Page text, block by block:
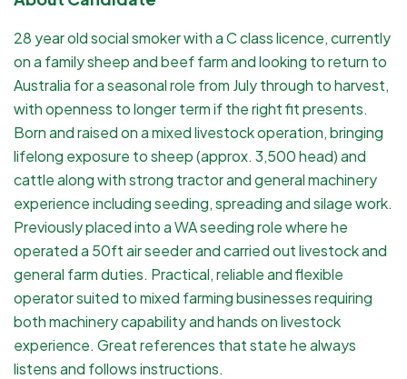
28 year old social smoker with a C class licence, currently
on a family sheep and beef farm and looking to return to
Australia for a seasonal role from July through to harvest,
with openness to longer term if the right fit presents.
Born and raised on a mixed livestock operation, bringing
lifelong exposure to sheep (approx. 3,500 head) and
cattle along with strong tractor and general machinery
experience including seeding, spreading and silage work.
Previously placed into a WA seeding role where he
operated a 50ft air seeder and carried out livestock and
general farm duties. Practical, reliable and flexible
operator suited to mixed farming businesses requiring
both machinery capability and hands on livestock
experience. Great references that state he always
listens and follows instructions.